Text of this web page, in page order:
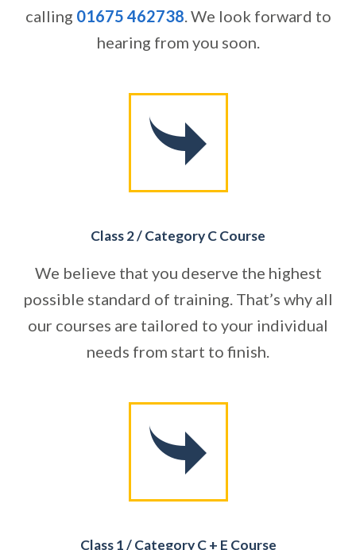
calling 01675 462738 . We look forward to
hearing from you soon.
Class 2 / Category C Course
We believe that you deserve the highest
possible standard of training. That’s why all
our courses are tailored to your individual
needs from start to finish.
Class 1 / Category C + E Course